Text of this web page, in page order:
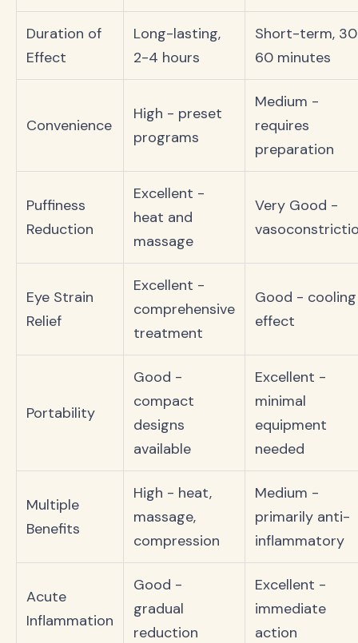
Duration of
Effect
Long-lasting,
2-4 hours
Short-term,
60 minutes
Convenience
High - preset
programs
Medium -
requires
preparation
Puffiness
Reduction
Excellent -
heat and
massage
Very Good -
Eye Strain
Relief
Excellent -
comprehensive
treatment
Good - cooling
effect
Portability
Good -
compact
designs
available
Excellent -
minimal
equipment
needed
Multiple
Benefits
High - heat,
massage,
compression
Medium -
primarily anti-
inflammatory
Acute
Inflammation
Good -
gradual
reduction
Excellent -
immediate
action